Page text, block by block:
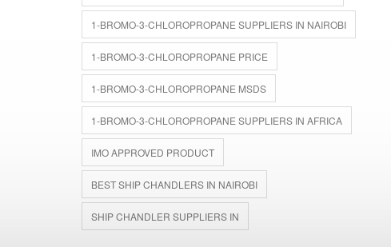
1-BROMO-3-CHLOROPROPANE SUPPLIERS IN NAIROBI
1-BROMO-3-CHLOROPROPANE PRICE
1-BROMO-3-CHLOROPROPANE MSDS
1-BROMO-3-CHLOROPROPANE SUPPLIERS IN AFRICA
IMO APPROVED PRODUCT
BEST SHIP CHANDLERS IN NAIROBI
SHIP CHANDLER SUPPLIERS IN